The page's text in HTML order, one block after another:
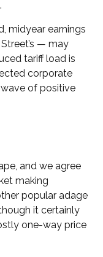
midyear earnings
— may
tariff load is
corporate
of positive
and we agree
making
popular adage
it certainly
one-way price